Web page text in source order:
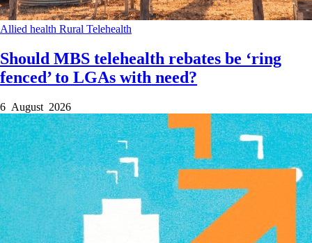
Allied health Rural Telehealth
Should MBS telehealth rebates be ‘ring
fenced’ to LGAs with need?
6 August 2026